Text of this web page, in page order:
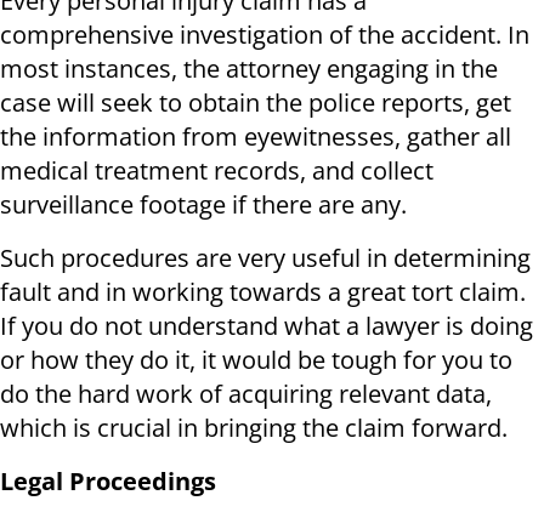
comprehensive investigation of the accident. In
most instances, the attorney engaging in the
case will seek to obtain the police reports, get
the information from eyewitnesses, gather all
medical treatment records, and collect
surveillance footage if there are any.
Such procedures are very useful in determining
fault and in working towards a great tort claim.
If you do not understand what a lawyer is doing
or how they do it, it would be tough for you to
do the hard work of acquiring relevant data,
which is crucial in bringing the claim forward.
Legal Proceedings